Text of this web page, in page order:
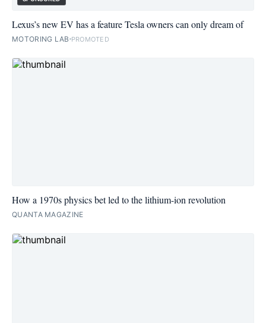
Lexus’s new EV has a feature Tesla owners can only dream of
MOTORING LAB PROMOTED
How a 1970s physics bet led to the lithium-ion revolution
QUANTA MAGAZINE